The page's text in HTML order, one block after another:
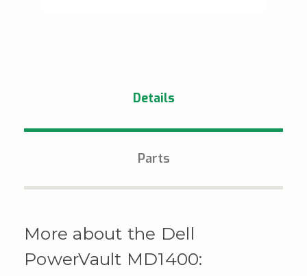
Details
Parts
More about the Dell
PowerVault MD1400: